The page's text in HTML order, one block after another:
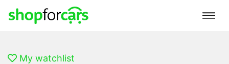
My watchlist